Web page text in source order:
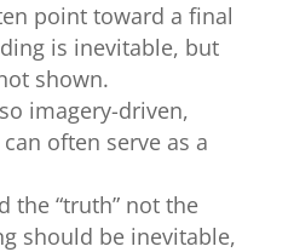
point toward a final
is inevitable, but
shown.
imagery-driven,
often serve as a
the “truth” not the
should be inevitable,